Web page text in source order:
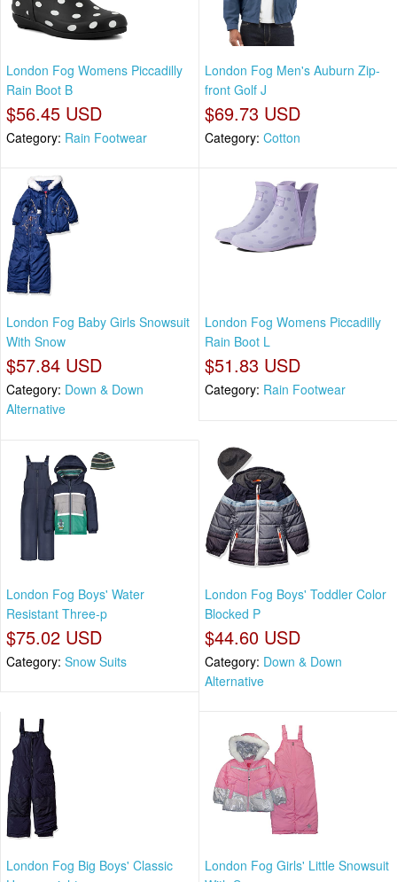
London Fog Womens Piccadilly
Rain Boot B
$56.45 USD
Category: Rain Footwear
London Fog Men's Auburn Zip-
front Golf J
$69.73 USD
Category: Cotton
London Fog Baby Girls Snowsuit
With Snow
$57.84 USD
Category: Down & Down
Alternative
London Fog Womens Piccadilly
Rain Boot L
$51.83 USD
Category: Rain Footwear
London Fog Boys' Water
Resistant Three-p
$75.02 USD
Category: Snow Suits
London Fog Boys' Toddler Color
Blocked P
$44.60 USD
Category: Down & Down
Alternative
London Fog Big Boys' Classic
London Fog Girls' Little Snowsuit